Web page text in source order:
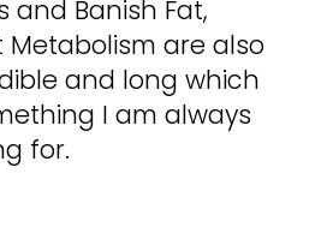
and Banish Fat,
Metabolism are also
and long which
I am always
for.